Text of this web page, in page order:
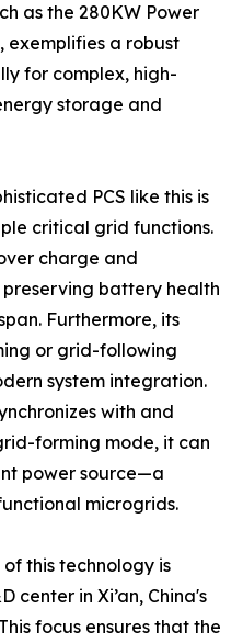
as the 280KW Power
exemplifies a robust
for complex, high-
storage and
PCS like this is
critical grid functions.
charge and
battery health
Furthermore, its
or grid-following
system integration.
with and
forming mode, it can
power source—a
microgrids.
this technology is
center in Xi’an, China's
focus ensures that the